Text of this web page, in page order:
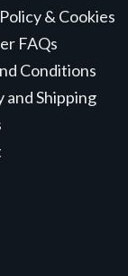
& Cookies
FAQs
Conditions
and Shipping